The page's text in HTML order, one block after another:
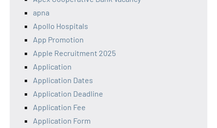
apna
Apollo Hospitals
App Promotion
Apple Recruitment 2025
Application
Application Dates
Application Deadline
Application Fee
Application Form